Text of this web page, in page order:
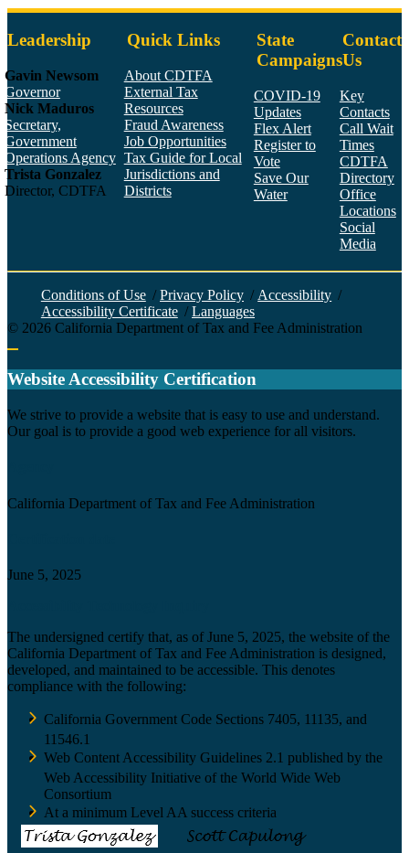
Leadership
Gavin Newsom
Governor
Nick Maduros
Secretary,
Government
Operations Agency
Trista Gonzalez
Director, CDTFA
Quick Links
About CDTFA
External Tax
Resources
Fraud Awareness
Job Opportunities
Tax Guide for Local
Jurisdictions and
Districts
State
Campaigns
COVID-19
Updates
Flex Alert
Register to
Vote
Save Our
Water
Contact
Us
Key
Contacts
Call Wait
Times
CDTFA
Directory
Office
Locations
Social
Media
Conditions of Use / Privacy Policy / Accessibility /
Accessibility Certificate / Languages
© 2026 California Department of Tax and Fee Administration
Back to top
Website Accessibility Certification
We strive to provide a website that is easy to use and understand.
Our goal is to provide a good web experience for all visitors.
California Department of Tax and Fee Administration
June 5, 2025
The undersigned certify that, as of June 5, 2025, the website of the
California Department of Tax and Fee Administration is designed,
developed, and maintained to be accessible. This denotes
compliance with the following:
California Government Code Sections 7405, 11135, and
11546.1
Web Content Accessibility Guidelines 2.1 published by the
Web Accessibility Initiative of the World Wide Web
Consortium
At a minimum Level AA success criteria